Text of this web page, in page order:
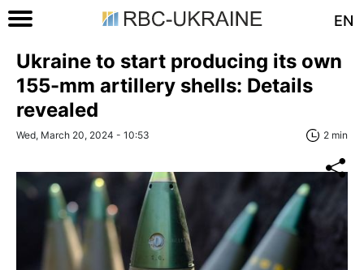
EN
Ukraine to start producing its own
155-mm artillery shells: Details
revealed
Wed, March 20, 2024 - 10:53 2 min